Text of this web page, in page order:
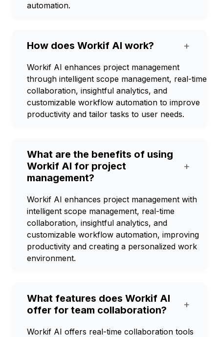
automation.
How does Workif AI work? +
Workif AI enhances project management
through intelligent scope management, real-time
collaboration, insightful analytics, and
customizable workflow automation to improve
productivity and tailor tasks to user needs.
What are the benefits of using
Workif AI for project
management?
+
Workif AI enhances project management with
intelligent scope management, real-time
collaboration, insightful analytics, and
customizable workflow automation, improving
productivity and creating a personalized work
environment.
What features does Workif AI
offer for team collaboration?
+
Workif AI offers real-time collaboration tools